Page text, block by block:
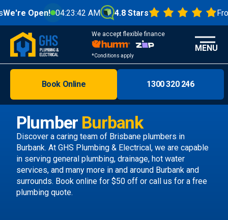
04:23:44 AM 4.8 Stars From 1000+
We accept flexible finance
*Conditions apply
Melbourne
Areas
Discover
MENU
Plumber Burbank
Discover a caring team of Brisbane plumbers in
Burbank. At GHS Plumbing & Electrical, we are capable
in serving general plumbing, drainage, hot water
services, and many more in and around Burbank and
surrounds. Book online for $50 off or call us for a free
plumbing quote.
Book Online 1300 320 246